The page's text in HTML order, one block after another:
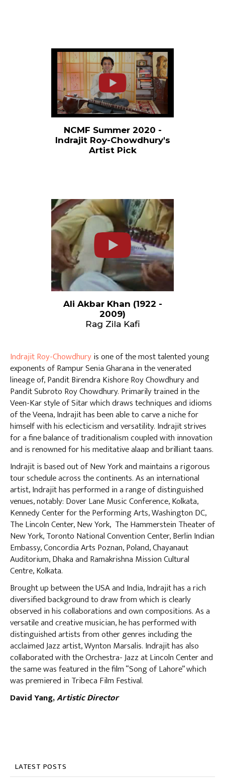
NCMF Summer 2020 -
Indrajit Roy-Chowdhury's
Artist Pick
Ali Akbar Khan (1922 -
2009)
Rag Zila Kafi
Indrajit Roy-Chowdhuryis one of the most talented young
exponents of Rampur Senia Gharana in the venerated
lineage of, Pandit Birendra Kishore Roy Chowdhury and
Pandit Subroto Roy Chowdhury. Primarily trained in the
Veen-Kar style of Sitar which draws techniques and idioms
of the Veena, Indrajit has been able to carve a niche for
himself with his eclecticism and versatility. Indrajit strives
for a fine balance of traditionalism coupled with innovation
and is renowned for his meditative alaap and brilliant taans.
Indrajit is based out of New York and maintains a rigorous
tour schedule across the continents. As an international
artist, Indrajit has performed in a range of distinguished
venues, notably: Dover Lane Music Conference, Kolkata,
Kennedy Center for the Performing Arts, Washington DC,
The Lincoln Center, New York, The Hammerstein Theater of
New York, Toronto National Convention Center, Berlin Indian
Embassy, Concordia Arts Poznan, Poland, Chayanaut
Auditorium, Dhaka and Ramakrishna Mission Cultural
Centre, Kolkata.
Brought up between the USA and India, Indrajit has a rich
diversified background to draw from which is clearly
observed in his collaborations and own compositions. As a
versatile and creative musician, he has performed with
distinguished artists from other genres including the
acclaimed Jazz artist, Wynton Marsalis. Indrajit has also
collaborated with the Orchestra- Jazz at Lincoln Center and
the same was featured in the film “Song of Lahore” which
was premiered in Tribeca Film Festival.
David Yang,Artistic Director
LATEST POSTS